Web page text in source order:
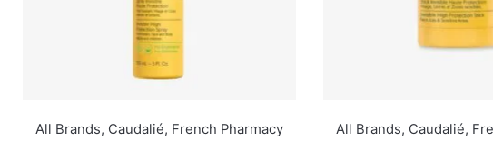
All Brands, Caudalié, French Pharmacy All Brands, Caudalié,